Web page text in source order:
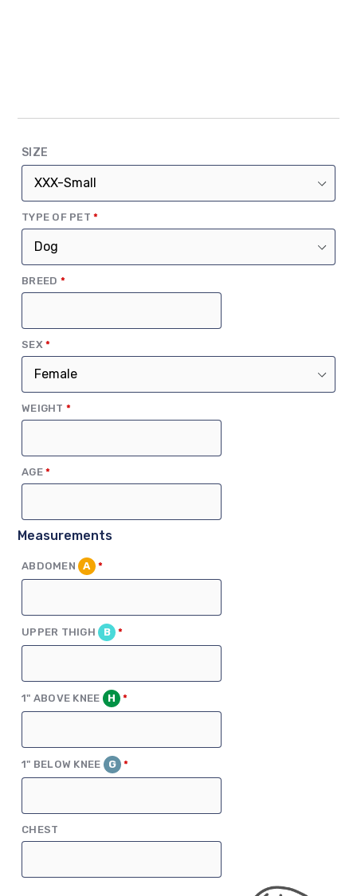
SIZE
TYPE OF PET*
BREED *(REQUIRED)
SEX*
WEIGHT *
AGE*
Measurements
ABDOMEN A *
UPPER THIGH B *
1" ABOVE KNEE H *
1" BELOW KNEE G *
CHEST